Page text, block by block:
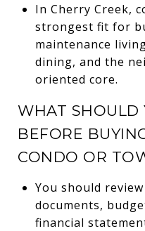
In Cherry Creek,
strongest fit for
maintenance
dining, and the
oriented core.
WHAT SHOULD
BEFORE
CONDO OR
You should
documents,
financial